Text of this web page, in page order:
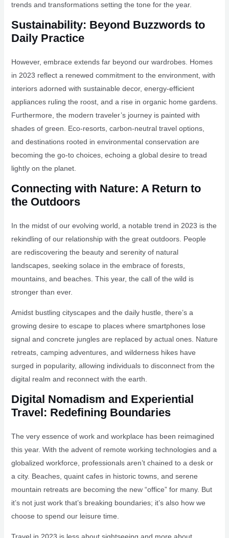
trends and transformations setting the tone for the year.
Sustainability: Beyond Buzzwords to
Daily Practice
However, embrace extends far beyond our wardrobes. Homes
in 2023 reflect a renewed commitment to the environment, with
interiors adorned with sustainable decor, energy-efficient
appliances ruling the roost, and a rise in organic home gardens.
Furthermore, the modern traveler’s journey is painted with
shades of green. Eco-resorts, carbon-neutral travel options,
and destinations rooted in environmental conservation are
becoming the go-to choices, echoing a global desire to tread
lightly on the planet.
Connecting with Nature: A Return to
the Outdoors
In the midst of our evolving world, a notable trend in 2023 is the
rekindling of our relationship with the great outdoors. People
are rediscovering the beauty and serenity of natural
landscapes, seeking solace in the embrace of forests,
mountains, and beaches. This year, the call of the wild is
stronger than ever.
Amidst bustling cityscapes and the daily hustle, there’s a
growing desire to escape to places where smartphones lose
signal and concrete jungles are replaced by actual ones. Nature
retreats, camping adventures, and wilderness hikes have
surged in popularity, allowing individuals to disconnect from the
digital realm and reconnect with the earth.
Digital Nomadism and Experiential
Travel: Redefining Boundaries
The very essence of work and workplace has been reimagined
this year. With the advent of remote working technologies and a
globalized workforce, professionals aren’t chained to a desk or
a city. Beaches, quaint cafes in historic towns, and serene
mountain retreats are becoming the new “office” for many. But
it’s not just work that’s breaking boundaries; it’s also how we
choose to spend our leisure time.